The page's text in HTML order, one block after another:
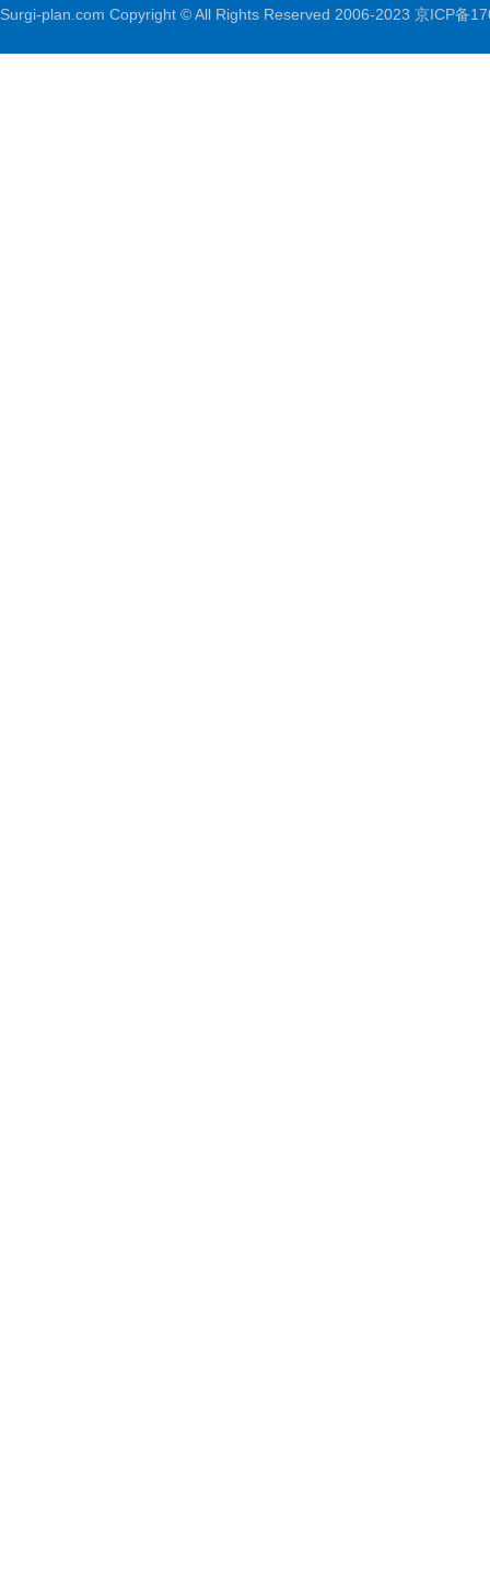
Surgi-plan.com Copyright © All Rights Reserved 2006-2023 京ICP备